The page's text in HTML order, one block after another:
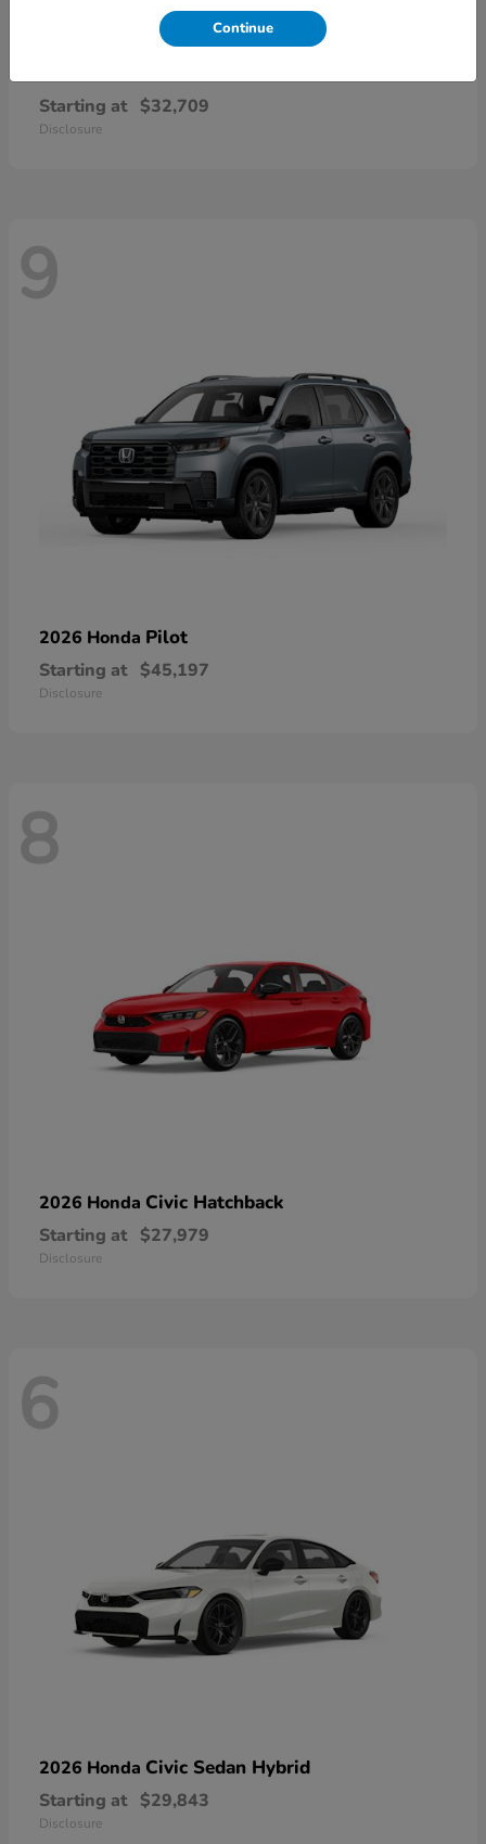
Starting at $32,709
Disclosure
9
2026 Honda Pilot
Starting at $45,197
Disclosure
8
2026 Honda Civic Hatchback
Starting at $27,979
Disclosure
6
2026 Honda Civic Sedan Hybrid
Starting at $29,843
Disclosure
Continue